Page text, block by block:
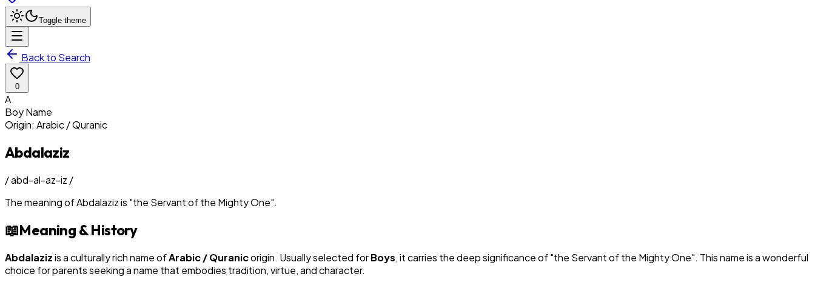
Toggle theme
Back to Search
0
A
BoyName
Origin: Arabic / Quranic
Abdalaziz
/abd-al-az-iz /
The meaning ofAbdalazizis "the Servant of the Mighty One".
📖Meaning & History
Abdalazizis a culturally rich name ofArabic / Quranicorigin. Usually selected forBoys, it carries the deep significance of "the Servant of the Mighty One". This name is a wonderful
choice for parents seeking a name that embodies tradition, virtue, and character.